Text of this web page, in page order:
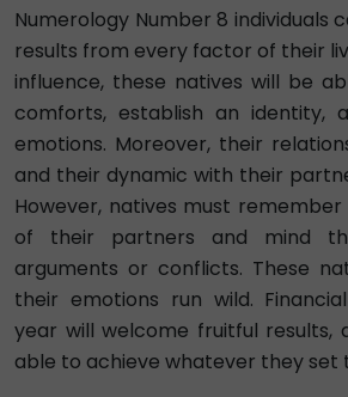
Numerology Number 8 individuals
results from every factor of their
influence, these natives will be
comforts, establish an identity,
emotions. Moreover, their
and their dynamic with their
However, natives must
of their partners and mind
arguments or conflicts. These
their emotions run wild.
year will welcome fruitful results,
able to achieve whatever they set